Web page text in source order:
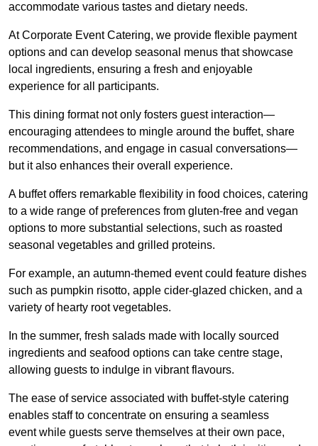
accommodate various tastes and dietary needs.
At Corporate Event Catering, we provide flexible payment
options and can develop seasonal menus that showcase
local ingredients, ensuring a fresh and enjoyable
experience for all participants.
This dining format not only fosters guest interaction—
encouraging attendees to mingle around the buffet, share
recommendations, and engage in casual conversations—
but it also enhances their overall experience.
A buffet offers remarkable flexibility in food choices, catering
to a wide range of preferences from gluten-free and vegan
options to more substantial selections, such as roasted
seasonal vegetables and grilled proteins.
For example, an autumn-themed event could feature dishes
such as pumpkin risotto, apple cider-glazed chicken, and a
variety of hearty root vegetables.
In the summer, fresh salads made with locally sourced
ingredients and seafood options can take centre stage,
allowing guests to indulge in vibrant flavours.
The ease of service associated with buffet-style catering
enables staff to concentrate on ensuring a seamless
event while guests serve themselves at their own pace,